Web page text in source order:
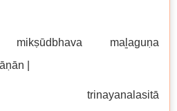
maḻaguṇa
|
trinayanalasitā